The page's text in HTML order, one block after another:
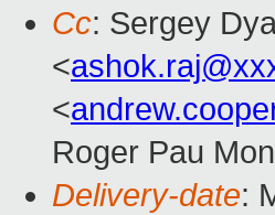
Cc: Sergey
<
<
Roger Pau
Delivery-date: